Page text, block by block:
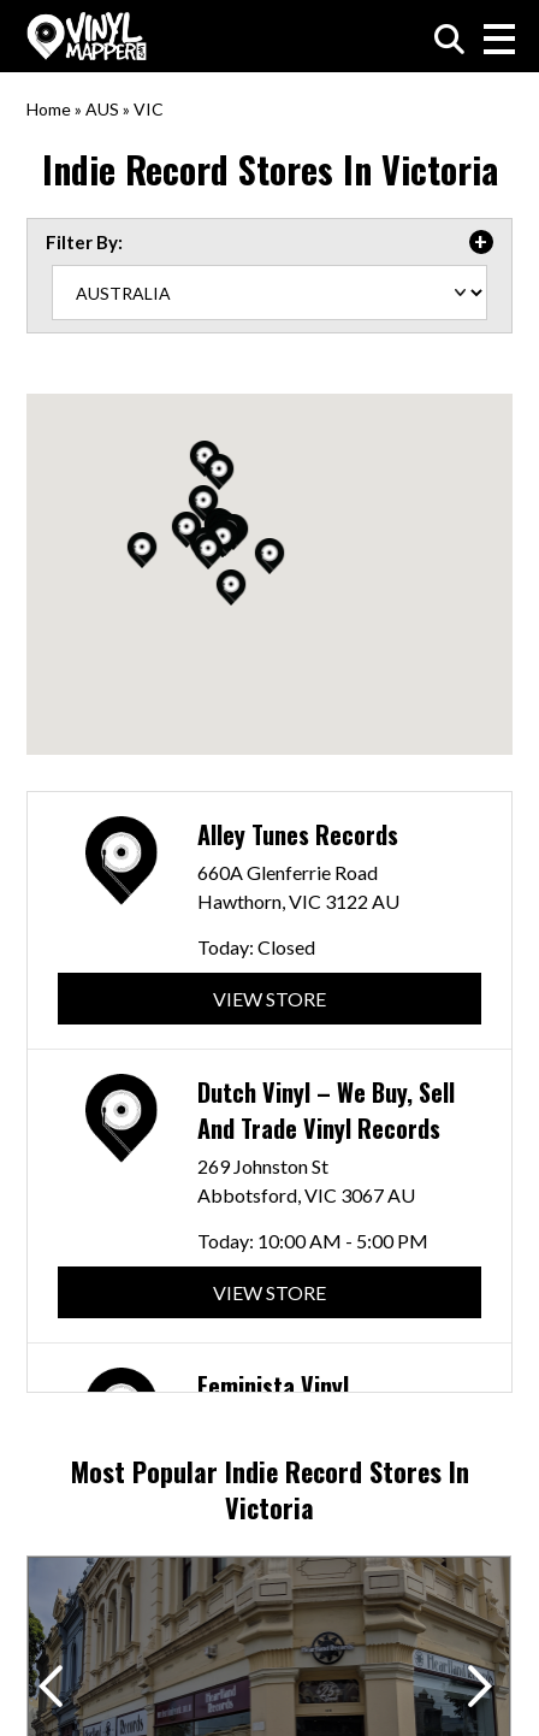
VinylMapper.com
Home»AUS »VIC
Indie Record Stores In Victoria
Filter By:
Alley Tunes Records
660A Glenferrie Road
Hawthorn, VIC 3122 AU
Today: Closed
VIEW STORE
Dutch Vinyl – We Buy, Sell
And Trade Vinyl Records
269 Johnston St
Abbotsford, VIC 3067 AU
Today: 10:00 AM - 5:00 PM
VIEW STORE
Feminista Vinyl
Today:11:00 AM - 4:00 PM
VIEW STORE
Greville Records
152 Greville St
Prahran, VIC 3181 AU
Most Popular Indie Record Stores In
Victoria